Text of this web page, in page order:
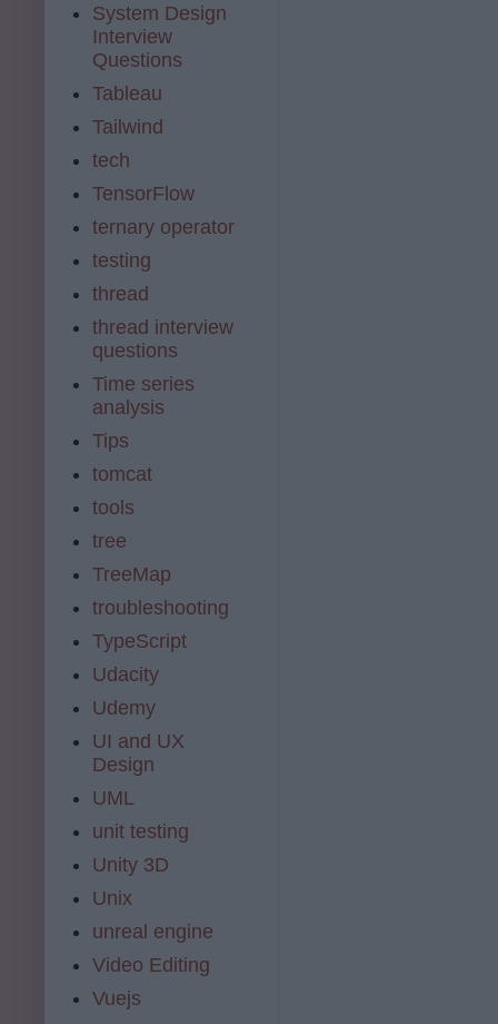
System Design
Interview
Questions
Tableau
Tailwind
tech
TensorFlow
ternary operator
testing
thread
thread interview
questions
Time series
analysis
Tips
tomcat
tools
tree
TreeMap
troubleshooting
TypeScript
Udacity
Udemy
UI and UX
Design
UML
unit testing
Unity 3D
Unix
unreal engine
Video Editing
Vuejs